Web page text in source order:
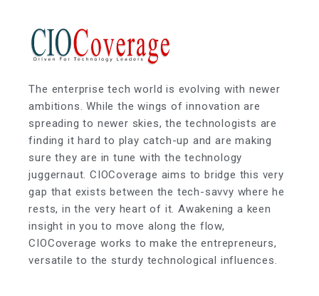
The enterprise tech world is evolving with newer
ambitions. While the wings of innovation are
spreading to newer skies, the technologists are
finding it hard to play catch-up and are making
sure they are in tune with the technology
juggernaut. CIOCoverage aims to bridge this very
gap that exists between the tech-savvy where he
rests, in the very heart of it. Awakening a keen
insight in you to move along the flow,
CIOCoverage works to make the entrepreneurs,
versatile to the sturdy technological influences.